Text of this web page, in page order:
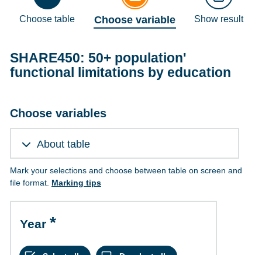
Choose table Choose variable Show result
SHARE450: 50+ population'
functional limitations by education
Choose variables
About table
Mark your selections and choose between table on screen and
file format. Marking tips
Year